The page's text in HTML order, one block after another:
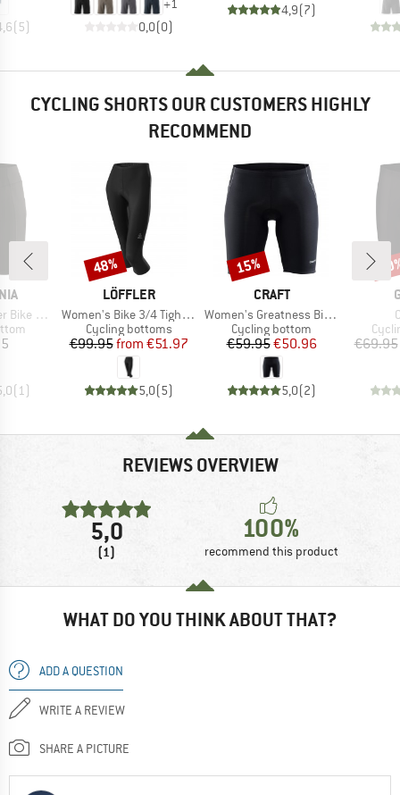
(5)
0,0(0)
4,9(7)
CYCLING SHORTS OUR CUSTOMERS HIGHLY
RECOMMEND
Shorts
(1)
BRAND
LÖFFLER
Item(s)
Women's Bike 3/4 Tights Basic
Product group
Cycling bottoms
Price
€99.95 Reduced Price
from €51.97
5,0(5)
Discount
48%
BRAND
CRAFT
Item(s)
Women's Greatness Bike Shorts
Product group
Cycling bottom
Price
€59.95Reduced Price
€50.96
5,0(2)
Discount
15%
€69.95
REVIEWS OVERVIEW
5,0
(1)
100%
recommend this product
WHAT DO YOU THINK ABOUT THAT?
ADD A QUESTION
WRITE A REVIEW
SHARE A PICTURE